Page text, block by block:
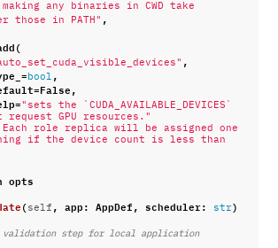
any binaries in CWD take
those in PATH" ,
(
,
= bool
,
=False,
= "sets the `CUDA_AVAILABLE_DEVICES`
GPU resources."
role replica will be assigned one
if the device count is less than
opts
( self , app: AppDef, scheduler: str)
validation step for local application